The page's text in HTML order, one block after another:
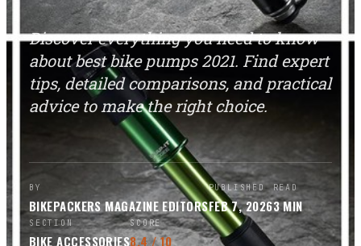
Discover everything you need to know
about best bike pumps 2021. Find expert
tips, detailed comparisons, and practical
advice to make the right choice.
BY
BIKEPACKERS MAGAZINEEDITORS
PUBLISHED
FEB 7, 2026
READ
3MIN
SECTION
BIKE ACCESSORIES
SCORE
8.4/ 10